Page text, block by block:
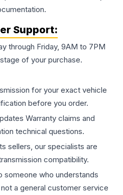
Support:
through Friday, 9AM to 7PM
of your purchase.
for your exact vehicle
before you order.
Warranty claims and
technical questions.
sellers, our specialists are
compatibility.
someone who understands
a general customer service